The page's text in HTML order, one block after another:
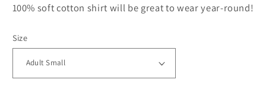
100% soft cotton shirt will be great to wear year-round!
Size